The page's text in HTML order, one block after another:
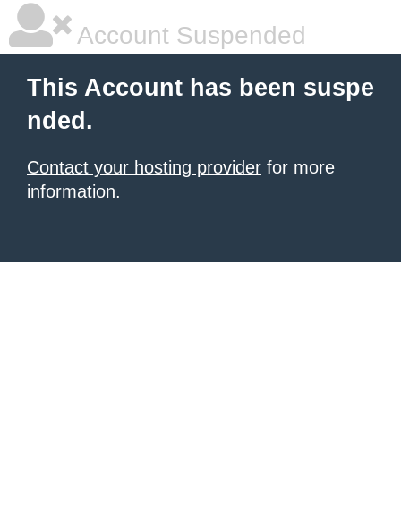
Account Suspended
This Account has been suspe
nded.
Contact your hosting provider for more
information.